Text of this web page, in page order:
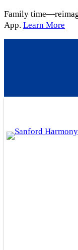
Family
App. Learn More